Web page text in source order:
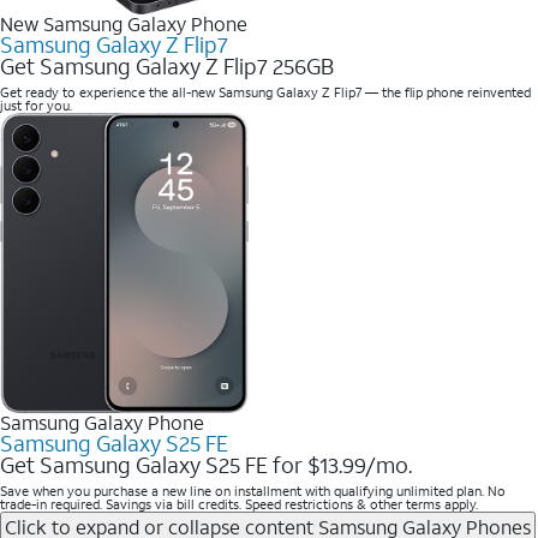
New Samsung Galaxy Phone
Samsung Galaxy Z Flip7
Get Samsung Galaxy Z Flip7 256GB
Get ready to experience the all-new Samsung Galaxy Z Flip7 — the flip phone reinvented
just for you.
Samsung Galaxy Phone
Samsung Galaxy S25 FE
Get Samsung Galaxy S25 FE for $13.99/mo.
Save when you purchase a new line on installment with qualifying unlimited plan. No
trade-in required. Savings via bill credits. Speed restrictions & other terms apply.
Click to expand or collapse content Samsung Galaxy Phones